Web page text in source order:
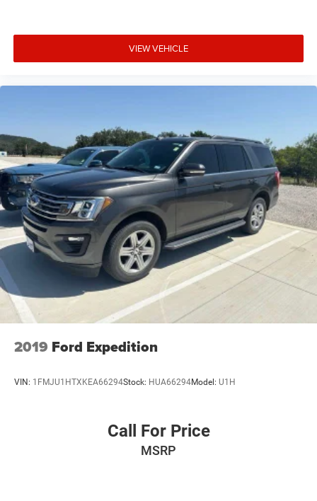
VIEW VEHICLE
2019 Ford Expedition
VIN: 1FMJU1HTXKEA66294Stock: HUA66294Model: U1H
Call For Price
MSRP